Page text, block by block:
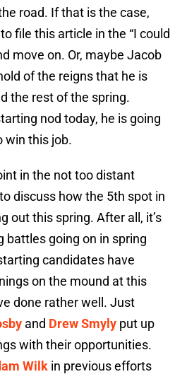
road. If that is the case,
file this article in the “I could
move on. Or, maybe Jacob
of the reigns that he is
the rest of the spring.
nod today, he is going
win this job.
in the not too distant
discuss how the 5th spot in
out this spring. After all, it’s
battles going on in spring
candidates have
on the mound at this
done rather well. Just
and Drew Smyly put up
with their opportunities.
Wilk in previous efforts